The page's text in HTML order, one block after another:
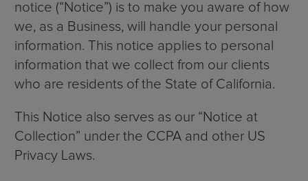
notice (“Notice”) is to make you aware of how
we, as a Business, will handle your personal
information. This notice applies to personal
information that we collect from our clients
who are residents of the State of California.
This Notice also serves as our “Notice at
Collection” under the CCPA and other US
Privacy Laws.